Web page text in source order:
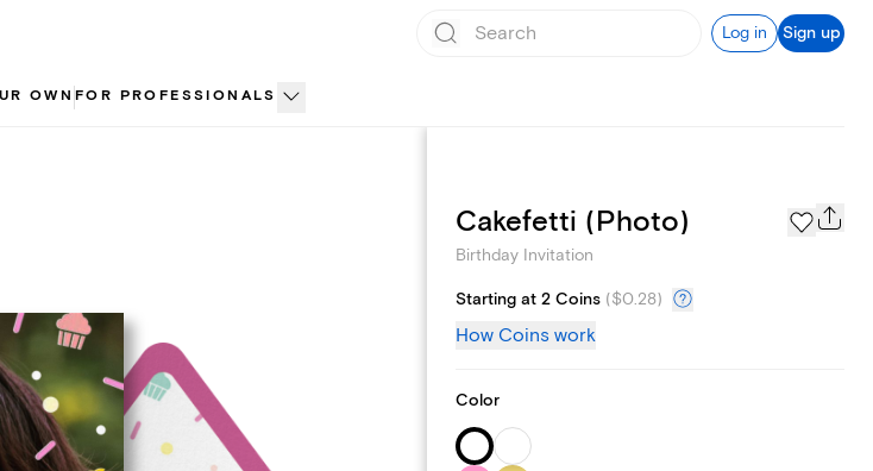
Log in Sign up
OWN FOR PROFESSIONALS
Text message invites
Cakefetti (Photo)
Birthday Invitation
Starting at 2 Coins ($0.28)
How Coins work
Color